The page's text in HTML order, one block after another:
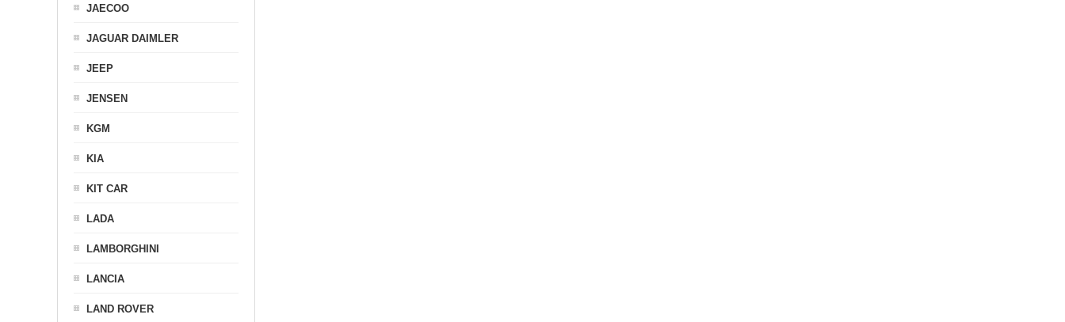
JAECOO
JAGUAR DAIMLER
JEEP
JENSEN
KGM
KIA
KIT CAR
LADA
LAMBORGHINI
LANCIA
LAND ROVER